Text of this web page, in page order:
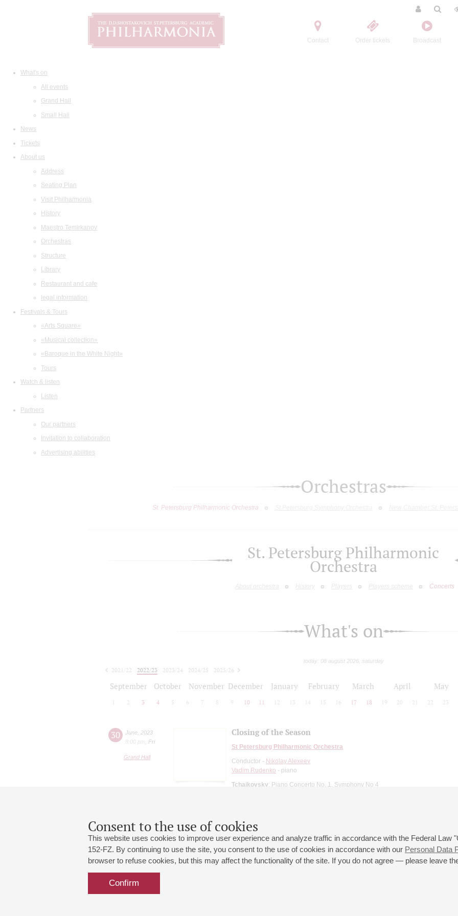
Contact Order tickets Broadcast
What's on
All events
Grand Hall
Small Hall
News
Tickets
About us
Address
Seating Plan
Visit Philharmonia
History
Maestro Temirkanov
Orchestras
Structure
Library
Restaurant and cafe
legal information
Festivals & Tours
«Arts Square»
«Musical collection»
«Baroque in the White Night»
Tours
Watch & listen
Listen
Partners
Our partners
Invitation to collaboration
Advertising abilities
Consent to the use of cookies
This website uses cookies to improve user experience and analyze traffic in accordance with the Federal Law
152-FZ. By continuing to use the site, you consent to the use of cookies in accordance with our Personal Data
browser to refuse cookies, but this may affect the functionality of the site. If you do not agree — please leave
Confirm
Orchestras
St. Petersburg Philharmonic Orchestra
St. Petersburg Philharmonic
Orchestra
About orchestra History Players Players scheme Concerts
What's on
today: 08 august 2026, saturday
2021/22 2022/23 2023/24 2024/25
2025/26
September October November December January February March April May
2 3 4 5 6 7 8 9 10 11 12 13 14 15 16 17 18 19 20 21 22 23
30 June 2023
8:00 pm
Fri
Grand Hall
Closing of the Season
St Petersburg Philharmonic Orchestra
Conductor - Nikolay Alexeev
Vadim Rudenko - piano
Tchaikovsky: Piano Concerto No. 1, Symphony No 4
Grand Hall:
191186, St. Petersburg, Mikhailovskaya st., 2
+7 (812) 240-01-00, +7 (812) 240-01-80